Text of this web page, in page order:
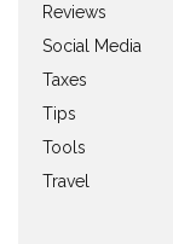
Reviews
Social Media
Taxes
Tips
Tools
Travel